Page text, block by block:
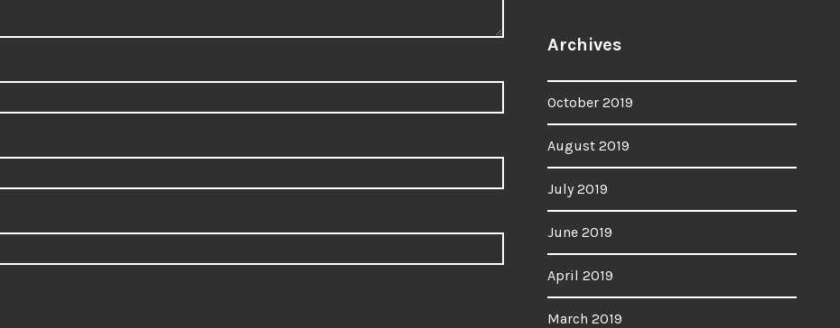
Archives
October 2019
August 2019
July 2019
June 2019
April 2019
March 2019